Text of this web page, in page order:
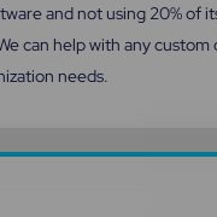
and not using 20% of
can help with any
needs.